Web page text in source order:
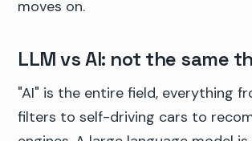
moves on.
LLM vs AI: not the same
"AI" is the entire field, everything
filters to self-driving cars to